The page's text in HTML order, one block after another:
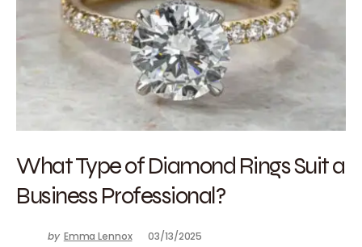
What Type of Diamond Rings Suit a
Business Professional?
by Emma Lennox 03/13/2025